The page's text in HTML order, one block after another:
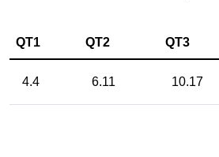
QT1 QT2 QT3
4.4 6.11 10.17